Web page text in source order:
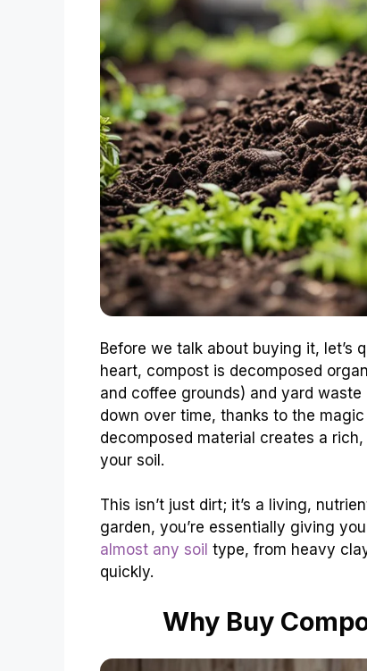
Before we talk about buying it,
heart, compost is decomposed
and coffee grounds) and yard
down over time, thanks to the
decomposed material creates a
your soil.
This isn’t just dirt; it’s a living,
garden, you’re essentially giving
almost any soil type, from heavy
quickly.
Why Buy